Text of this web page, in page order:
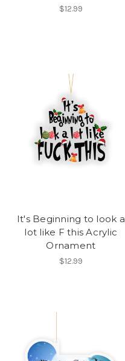
$12.99
It's Beginning to look a
lot like F this Acrylic
Ornament
$12.99